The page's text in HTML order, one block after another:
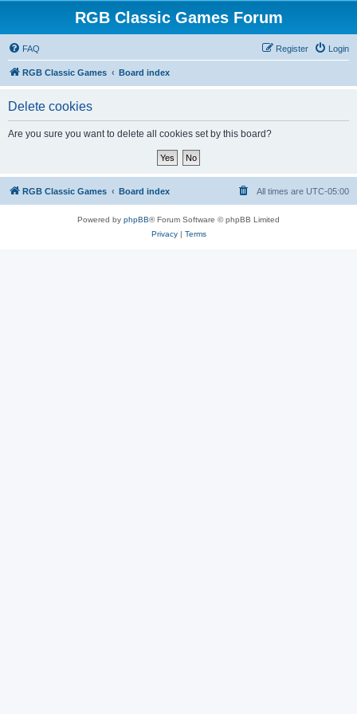
RGB Classic Games Forum
FAQ Login
Register
RGB Classic Games Board index
Delete cookies
Are you sure you want to delete all cookies set by this board?
RGB Classic Games Board index All times are UTC-05:00
Powered by phpBB® Forum Software © phpBB Limited
Privacy| Terms